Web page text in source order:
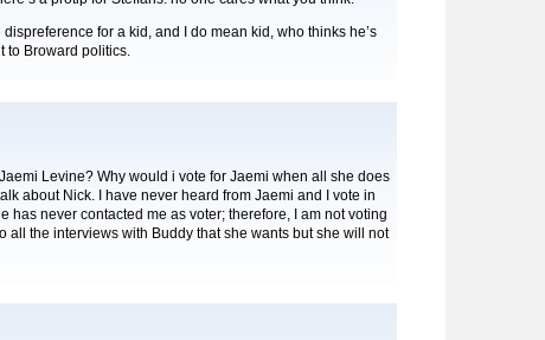
dispreference for a kid, and I do mean kid, who thinks he’s
to Broward politics.
Levine? Why would i vote for Jaemi when all she does
about Nick. I have never heard from Jaemi and I vote in
has never contacted me as voter; therefore, I am not voting
all the interviews with Buddy that she wants but she will not